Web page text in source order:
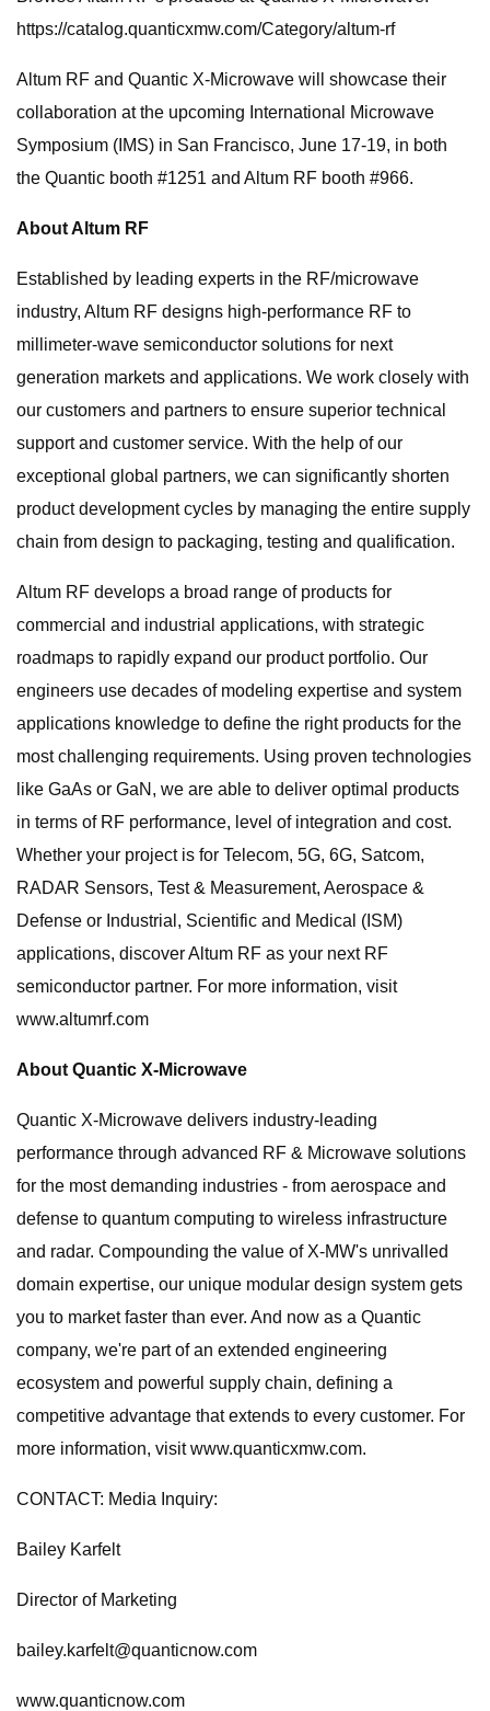
https://catalog.quanticxmw.com/Category/altum-rf
Altum RF and Quantic X-Microwave will showcase their
collaboration at the upcoming International Microwave
Symposium (IMS) in San Francisco, June 17-19, in both
the Quantic booth #1251 and Altum RF booth #966.
About Altum RF
Established by leading experts in the RF/microwave
industry, Altum RF designs high-performance RF to
millimeter-wave semiconductor solutions for next
generation markets and applications. We work closely with
our customers and partners to ensure superior technical
support and customer service. With the help of our
exceptional global partners, we can significantly shorten
product development cycles by managing the entire supply
chain from design to packaging, testing and qualification.
Altum RF develops a broad range of products for
commercial and industrial applications, with strategic
roadmaps to rapidly expand our product portfolio. Our
engineers use decades of modeling expertise and system
applications knowledge to define the right products for the
most challenging requirements. Using proven technologies
like GaAs or GaN, we are able to deliver optimal products
in terms of RF performance, level of integration and cost.
Whether your project is for Telecom, 5G, 6G, Satcom,
RADAR Sensors, Test & Measurement, Aerospace &
Defense or Industrial, Scientific and Medical (ISM)
applications, discover Altum RF as your next RF
semiconductor partner. For more information, visit
www.altumrf.com
About Quantic X-Microwave
Quantic X-Microwave delivers industry-leading
performance through advanced RF & Microwave solutions
for the most demanding industries - from aerospace and
defense to quantum computing to wireless infrastructure
and radar. Compounding the value of X-MW's unrivalled
domain expertise, our unique modular design system gets
you to market faster than ever. And now as a Quantic
company, we're part of an extended engineering
ecosystem and powerful supply chain, defining a
competitive advantage that extends to every customer. For
more information, visit www.quanticxmw.com.
CONTACT: Media Inquiry:
Bailey Karfelt
Director of Marketing
bailey.karfelt@quanticnow.com
www.quanticnow.com